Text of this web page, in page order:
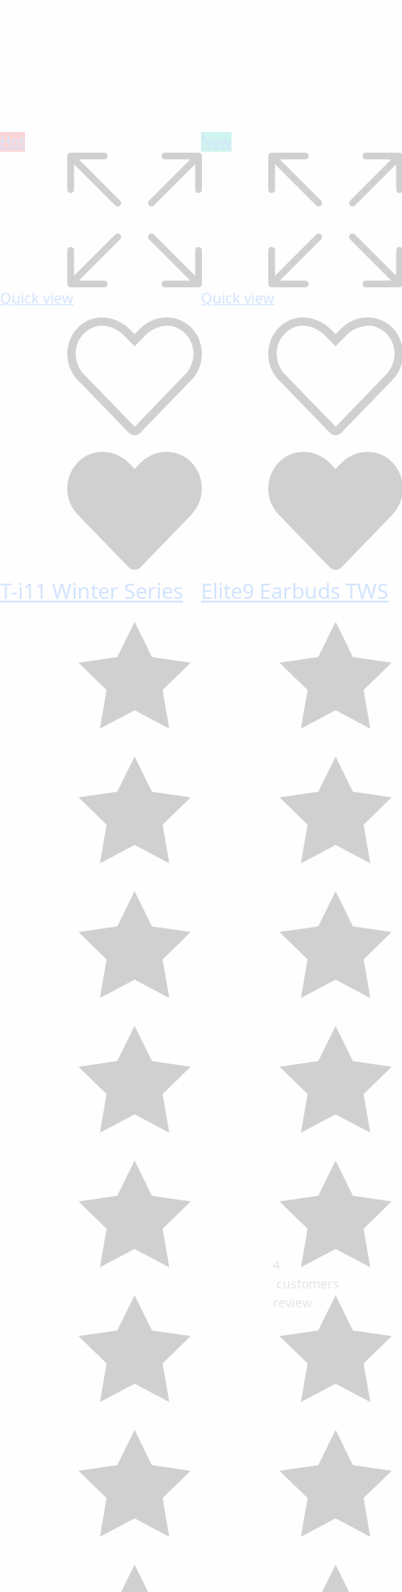
Hot
Quick view
T-i11 Winter Series
4
customers
review
Quick view
Elite9 Earbuds TWS